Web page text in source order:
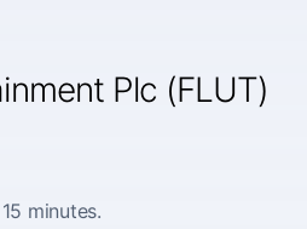
Plc (FLUT)
minutes.